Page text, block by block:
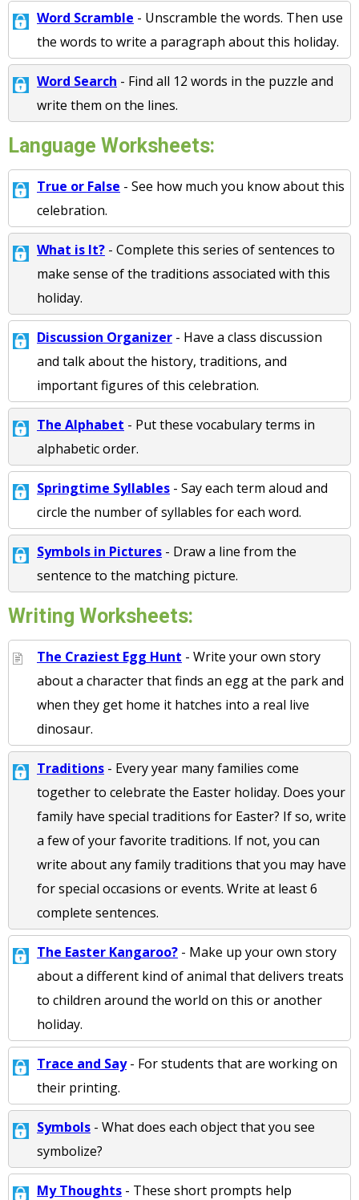
Word Scramble - Unscramble the words. Then use
the words to write a paragraph about this holiday.
Word Search - Find all 12 words in the puzzle and
write them on the lines.
Language Worksheets:
True or False - See how much you know about this
celebration.
What is It? - Complete this series of sentences to
make sense of the traditions associated with this
holiday.
Discussion Organizer - Have a class discussion
and talk about the history, traditions, and
important figures of this celebration.
The Alphabet - Put these vocabulary terms in
alphabetic order.
Springtime Syllables - Say each term aloud and
circle the number of syllables for each word.
Symbols in Pictures - Draw a line from the
sentence to the matching picture.
Writing Worksheets:
The Craziest Egg Hunt - Write your own story
about a character that finds an egg at the park and
when they get home it hatches into a real live
dinosaur.
Traditions - Every year many families come
together to celebrate the Easter holiday. Does your
family have special traditions for Easter? If so, write
a few of your favorite traditions. If not, you can
write about any family traditions that you may have
for special occasions or events. Write at least 6
complete sentences.
The Easter Kangaroo? - Make up your own story
about a different kind of animal that delivers treats
to children around the world on this or another
holiday.
Trace and Say- For students that are working on
their printing.
Symbols - What does each object that you see
symbolize?
My Thoughts - These short prompts help